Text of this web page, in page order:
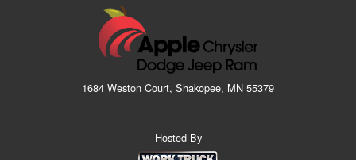
1684 Weston Court, Shakopee, MN 55379
Hosted By